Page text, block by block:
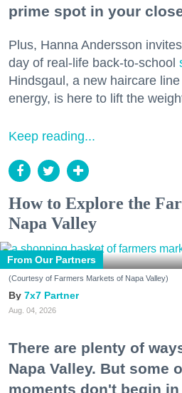
prime spot in your
Plus, Hanna Andersson
day of real-life back-to-school
Hindsgaul, a new haircare
energy, is here to lift the
Keep reading...
How to Explore the
Napa Valley
From Our Partners
(Courtesy of Farmers Markets of Napa Valley)
7x7 Partner
Aug. 04, 2026
There are plenty of
Napa Valley. But some
moments don't begin